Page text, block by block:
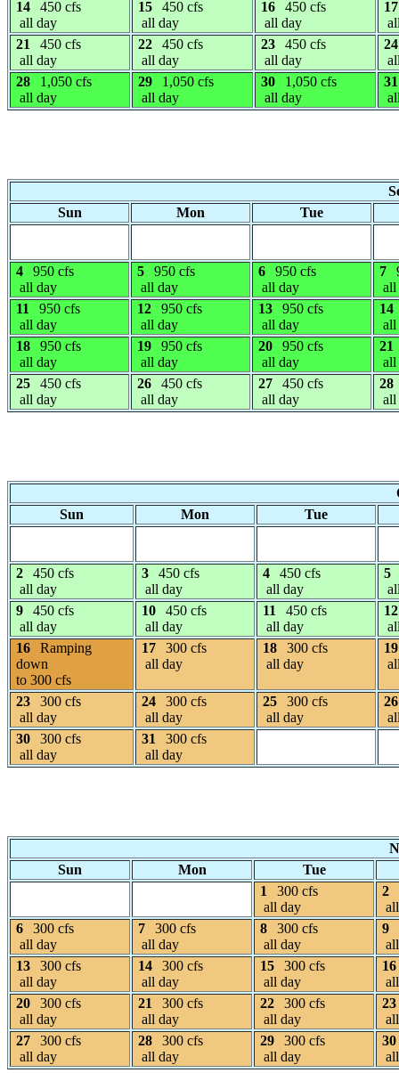
14
450 cfs
all day
15
450 cfs
all day
16
450 cfs
all day
17
21
450 cfs
all day
22
450 cfs
all day
23
450 cfs
all day
24
28
1,050 cfs
all day
29
1,050 cfs
all day
30
1,050 cfs
all day
31
Sun
Mon Tue
4
950 cfs
all day
5
950 cfs
all day
6
950 cfs
all day
7
all
11
950 cfs
all day
12
950 cfs
all day
13
950 cfs
all day
14
all
18
950 cfs
all day
19
950 cfs
all day
20
950 cfs
all day
21
all
25
450 cfs
all day
26
450 cfs
all day
27
450 cfs
all day
28
all
Sun
Mon Tue
2
450 cfs
all day
3
450 cfs
all day
4
450 cfs
all day
5
9
450 cfs
all day
10
450 cfs
all day
11
450 cfs
all day
12
16
Ramping
down
to 300 cfs
17
300 cfs
all day
18
300 cfs
all day
19
23
300 cfs
all day
24
300 cfs
all day
25
300 cfs
all day
26
30
300 cfs
all day
31
300 cfs
all day
Sun
Mon
Tue
1
300 cfs
all day
2
6
300 cfs
all day
7
300 cfs
all day
8
300 cfs
all day
9
13
300 cfs
all day
14
300 cfs
all day
15
300 cfs
all day
16
20
300 cfs
all day
21
300 cfs
all day
22
300 cfs
all day
23
27
300 cfs
all day
28
300 cfs
all day
29
300 cfs
all day
30